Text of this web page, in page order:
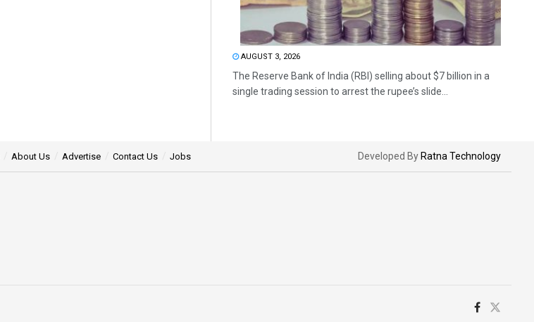
AUGUST 3, 2026
The Reserve Bank of India (RBI) selling about $7 billion in a
single trading session to arrest the rupee’s slide...
About Us Advertise Contact Us Jobs Developed By Ratna Technology